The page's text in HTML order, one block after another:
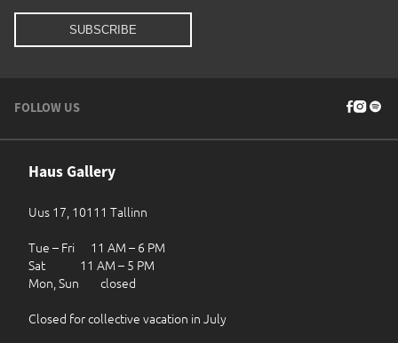
FOLLOW US
Haus Gallery
Uus 17, 10111 Tallinn
Tue – Fri 11 AM – 6 PM
Sat 11 AM – 5 PM
Mon, Sun closed
Closed for collective vacation in July